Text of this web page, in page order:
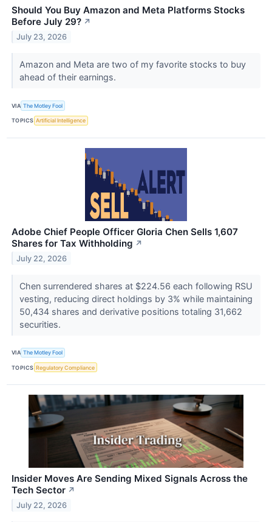
Should You Buy Amazon and Meta Platforms Stocks
Before July 29? ↗
July 23, 2026
Amazon and Meta are two of my favorite stocks to buy
ahead of their earnings.
VIA The Motley Fool
TOPICS Artificial Intelligence
Adobe Chief People Officer Gloria Chen Sells 1,607
Shares for Tax Withholding ↗
July 22, 2026
Chen surrendered shares at $224.56 each following RSU
vesting, reducing direct holdings by 3% while maintaining
50,434 shares and derivative positions totaling 31,662
securities.
VIA The Motley Fool
TOPICS Regulatory Compliance
Insider Moves Are Sending Mixed Signals Across the
Tech Sector ↗
July 22, 2026